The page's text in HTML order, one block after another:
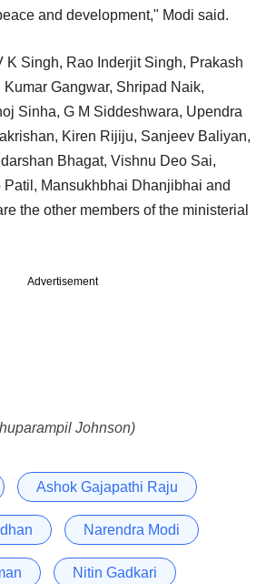
and development," Modi said.
K Singh, Rao Inderjit Singh, Prakash
Gangwar, Shripad Naik,
Sinha, G M Siddeshwara, Upendra
Kiren Rijiju, Sanjeev Baliyan,
Bhagat, Vishnu Deo Sai,
Patil, Mansukhbhai Dhanjibhai and
the other members of the ministerial
Advertisement
Johnson)
Ashok Gajapathi Raju
Narendra Modi
Nitin Gadkari